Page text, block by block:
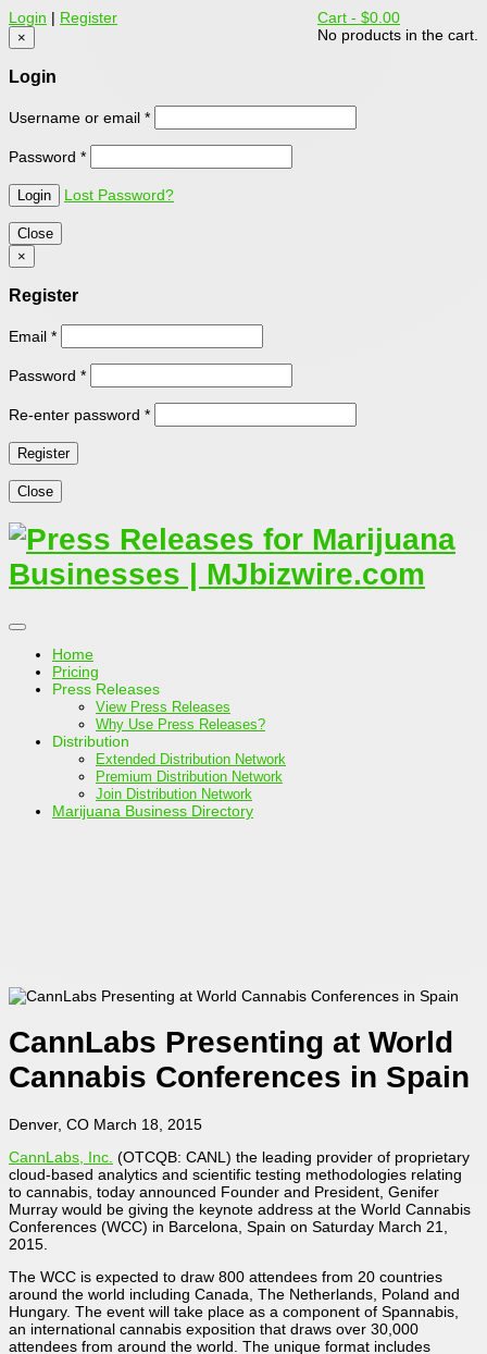
Cart - $0.00
No products in the cart.
Login | Register
×
Login
Username or email *
Password *
Lost Password?
Close
×
Register
Email *
Password *
Re-enter password *
Close
Home
Pricing
Press Releases
View Press Releases
Why Use Press Releases?
Distribution
Extended Distribution Network
Premium Distribution Network
Join Distribution Network
Marijuana Business Directory
CannLabs Presenting at World
Cannabis Conferences in Spain
Denver, CO March 18, 2015
CannLabs, Inc. (OTCQB: CANL) the leading provider of proprietary
cloud-based analytics and scientific testing methodologies relating
to cannabis, today announced Founder and President, Genifer
Murray would be giving the keynote address at the World Cannabis
Conferences (WCC) in Barcelona, Spain on Saturday March 21,
2015.
The WCC is expected to draw 800 attendees from 20 countries
around the world including Canada, The Netherlands, Poland and
Hungary. The event will take place as a component of Spannabis,
an international cannabis exposition that draws over 30,000
attendees from around the world. The unique format includes